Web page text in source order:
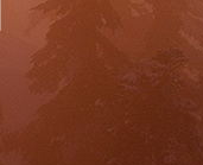
Subscribe